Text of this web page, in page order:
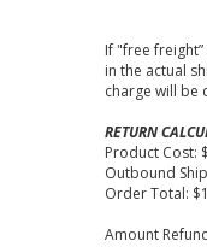
If "free
in the actual
charge will be
RETURN
Product Cost:
Outbound
Order Total:
Amount